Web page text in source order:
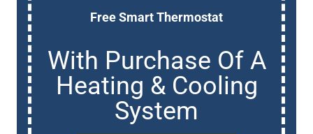
Free Smart Thermostat
With Purchase Of A
Heating & Cooling
System